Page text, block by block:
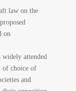
law on the
on
attended
of choice of
and